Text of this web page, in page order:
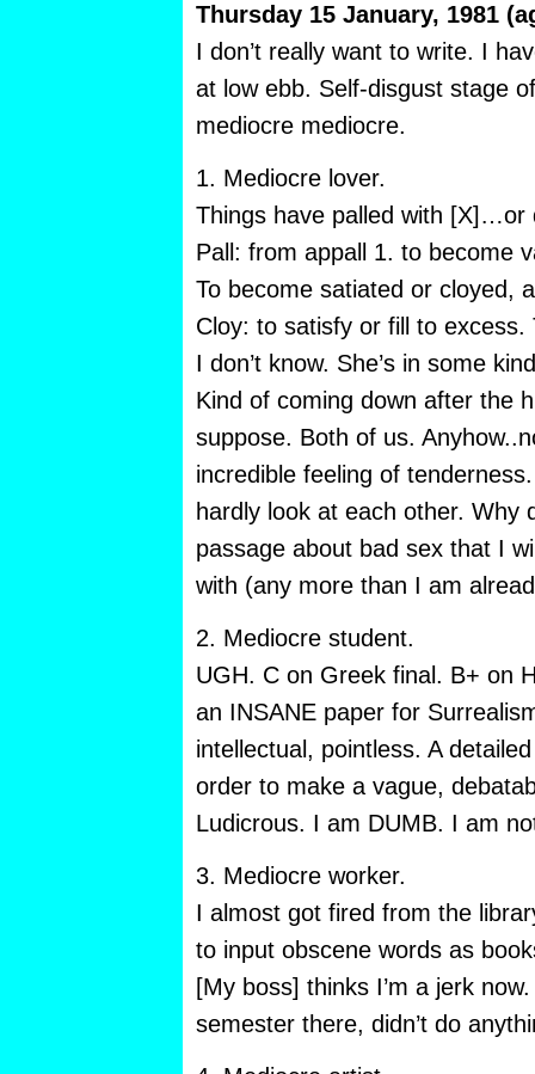
Thursday 15 January, 1981
I don’t really want to write. I
at low ebb. Self-disgust stage
mediocre mediocre.
1. Mediocre lover.
Things have palled with [X]…or
Pall: from appall 1. to become
To become satiated or cloyed,
Cloy: to satisfy or fill to excess.
I don’t know. She’s in some
Kind of coming down after the
suppose. Both of us.
incredible feeling of
hardly look at each other. Why
passage about bad sex that I
with (any more than I am
2. Mediocre student.
UGH. C on Greek final. B+ on
an INSANE paper for
intellectual, pointless. A
order to make a vague,
Ludicrous. I am DUMB. I am
3. Mediocre worker.
I almost got fired from the
to input obscene words as
[My boss] thinks I’m a jerk
semester there, didn’t do